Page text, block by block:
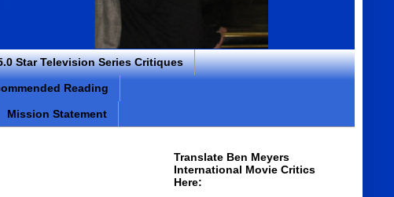
Star Television Series Critiques
Reading
Mission Statement
Translate Ben Meyers
International Movie Critics
Here: